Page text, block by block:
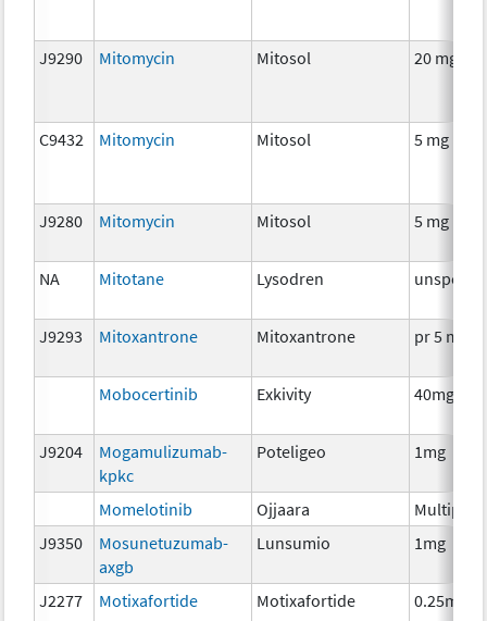
J9290 Mitomycin Mitosol 20 mg
C9432 Mitomycin Mitosol 5 mg
J9280 Mitomycin Mitosol 5 mg
NA Mitotane Lysodren
J9293 Mitoxantrone Mitoxantrone pr 5 mg
Mobocertinib Exkivity 40mg
J9204
Mogamulizumab-
kpkc
Poteligeo 1mg
Momelotinib Ojjaara
Multiple
J9350
Mosunetuzumab-
axgb
Lunsumio 1mg
J2277 Motixafortide Motixafortide 0.25mg